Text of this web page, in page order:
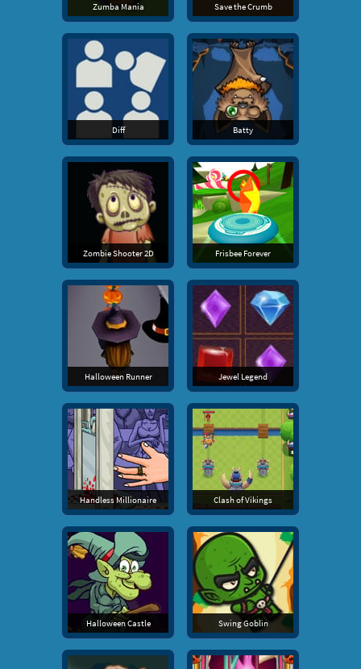
Zumba Mania Save the Crumb
Diff Batty
Zombie Shooter 2D Frisbee Forever
Halloween Runner Jewel Legend
Handless Millionaire Clash of Vikings
Halloween Castle Swing Goblin